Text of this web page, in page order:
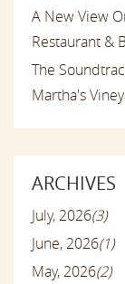
A New View
Restaurant &
The
Martha's
ARCHIVES
July, 2026(3)
June, 2026(1)
May, 2026(2)